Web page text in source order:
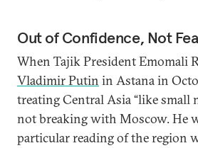
Out of Confidence, Not
When Tajik President Emomali
Vladimir Putin in Astana in
treating Central Asia “like small
not breaking with Moscow. He
particular reading of the region